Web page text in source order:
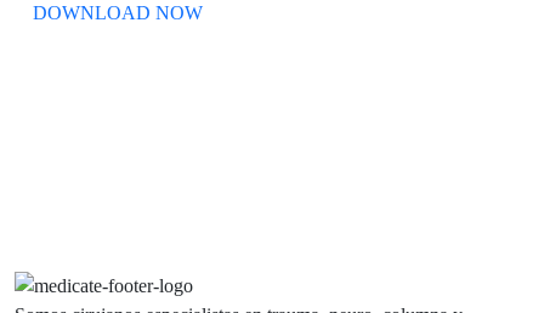
DOWNLOAD NOW